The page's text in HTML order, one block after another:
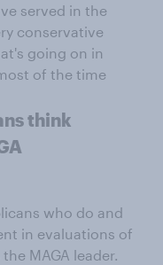
served in the
conservative
going on in
of the time
think
who do and
in evaluations of
MAGA leader.